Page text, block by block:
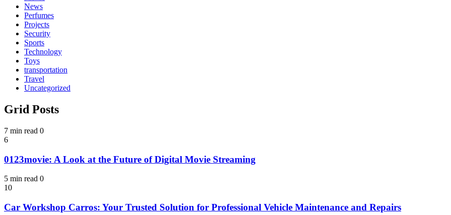
News
Perfumes
Projects
Security
Sports
Technology
Toys
transportation
Travel
Uncategorized
Grid Posts
7 min read 0
6
0123movie: A Look at the Future of Digital Movie Streaming
5 min read 0
10
Car Workshop Carros: Your Trusted Solution for Professional Vehicle Maintenance and Repairs